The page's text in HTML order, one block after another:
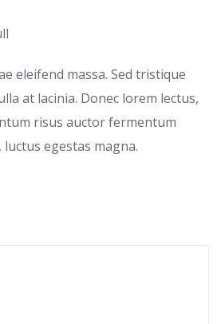
eleifend massa. Sed tristique
at lacinia. Donec lorem lectus,
risus auctor fermentum
egestas magna.